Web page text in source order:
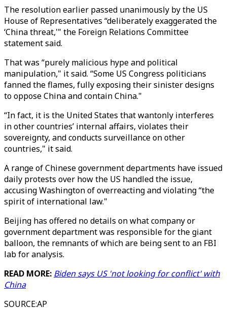
The resolution earlier passed unanimously by the US
House of Representatives “deliberately exaggerated the
‘China threat,'" the Foreign Relations Committee
statement said.
That was “purely malicious hype and political
manipulation," it said. “Some US Congress politicians
fanned the flames, fully exposing their sinister designs
to oppose China and contain China."
“In fact, it is the United States that wantonly interferes
in other countries’ internal affairs, violates their
sovereignty, and conducts surveillance on other
countries," it said.
A range of Chinese government departments have issued
daily protests over how the US handled the issue,
accusing Washington of overreacting and violating “the
spirit of international law."
Beijing has offered no details on what company or
government department was responsible for the giant
balloon, the remnants of which are being sent to an FBI
lab for analysis.
READ MORE: Biden says US 'not looking for conflict' with
China
SOURCE:AP